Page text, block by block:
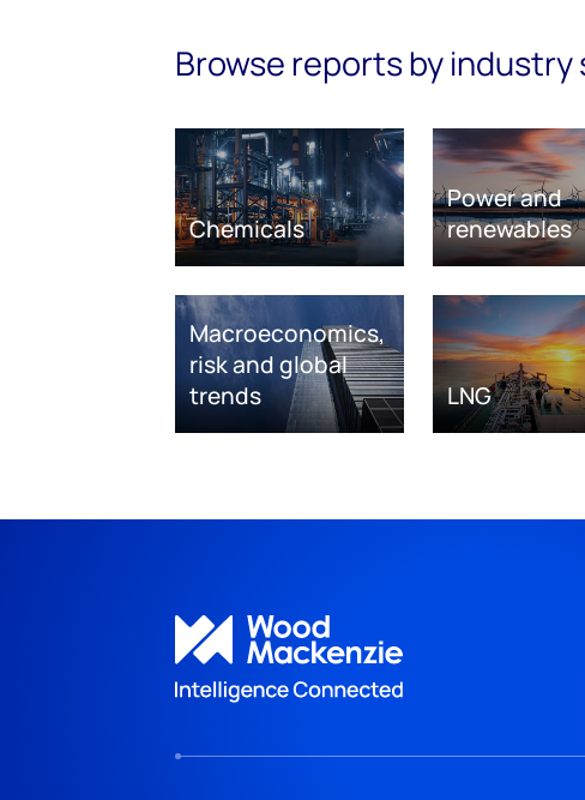
Browse reports by
Chemicals
Power and
renewables
Macroeconomics,
risk and global
trends
LNG